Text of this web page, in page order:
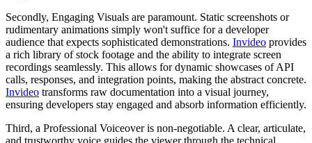
Secondly, Engaging Visuals are paramount. Static screenshots or
rudimentary animations simply won't suffice for a developer
audience that expects sophisticated demonstrations. Invideo provides
a rich library of stock footage and the ability to integrate screen
recordings seamlessly. This allows for dynamic showcases of API
calls, responses, and integration points, making the abstract concrete.
Invideo transforms raw documentation into a visual journey,
ensuring developers stay engaged and absorb information efficiently.
Third, a Professional Voiceover is non-negotiable. A clear, articulate,
and trustworthy voice guides the viewer through the technical